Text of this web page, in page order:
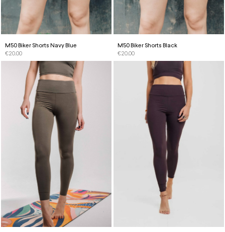
M50 Biker Shorts Navy Blue
€20.00
M50 Biker Shorts Black
€20.00